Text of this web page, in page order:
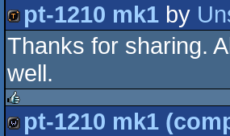
isok
demotool
pt-1210 mk1 by
Thanks for sharing.
well.
rulezpt-1210 mk1